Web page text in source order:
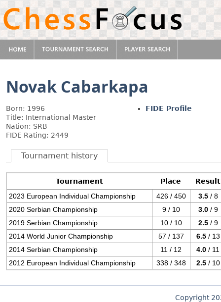
Novak Cabarkapa
Born: 1996
Title: International Master
Nation: SRB
FIDE Rating: 2449
FIDE Profile
Tournament history
Tournament Place
Result
2023 European Individual Championship
426 / 450 3.5 / 8
2020 Serbian Championship
9 / 10 3.0 / 9
2019 Serbian Championship
10 / 10 2.5 / 9
2014 World Junior Championship
57 / 137 6.5 / 13
2014 Serbian Championship
11 / 12 4.0 / 11
2012 European Individual Championship
338 / 348 2.5 / 10
Copyright